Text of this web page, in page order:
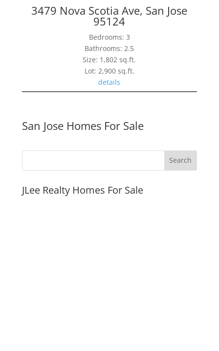
3479 Nova Scotia Ave, San Jose
95124
Bedrooms: 3
Bathrooms: 2.5
Size: 1,802 sq.ft.
Lot: 2,900 sq.ft.
details
San Jose Homes For Sale
JLee Realty Homes For Sale